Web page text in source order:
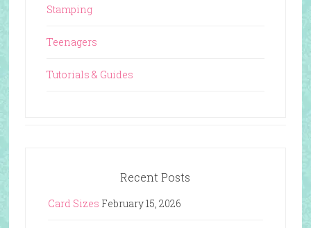
Stamping
Teenagers
Tutorials & Guides
Recent Posts
Card Sizes February 15, 2026